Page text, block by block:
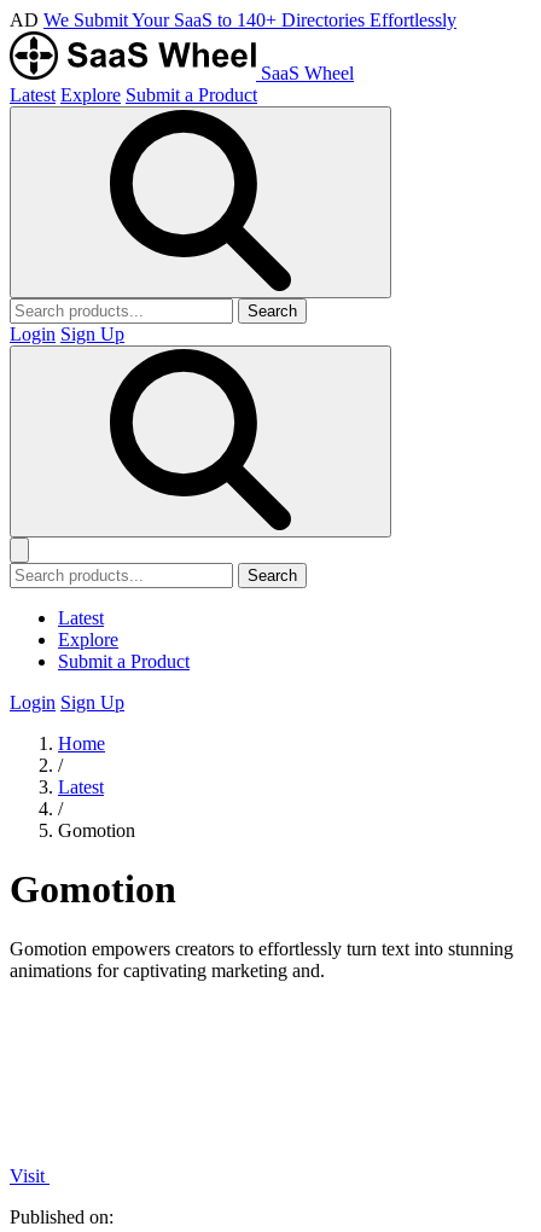
AD We Submit Your SaaS to 140+ Directories Effortlessly
SaaS Wheel
Latest Explore Submit a Product
Search
Login Sign Up
Search
Latest
Explore
Submit a Product
Login Sign Up
Home
/
Latest
/
Gomotion
Gomotion
Gomotion empowers creators to effortlessly turn text into stunning
animations for captivating marketing and.
Visit
Published on: